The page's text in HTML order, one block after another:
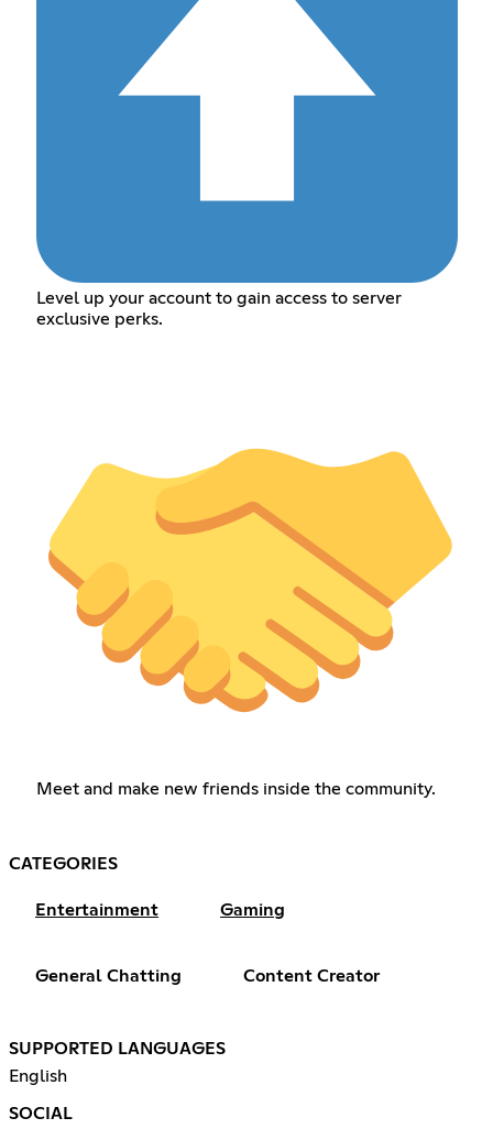
Level up your account to gain access to server
exclusive perks.
Meet and make new friends inside the community.
CATEGORIES
Entertainment Gaming
General Chatting Content Creator
SUPPORTED LANGUAGES
English
SOCIAL